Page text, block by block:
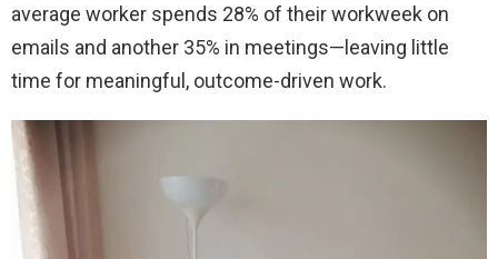
average worker spends 28% of their workweek on
emails and another 35% in meetings—leaving little
time for meaningful, outcome-driven work.